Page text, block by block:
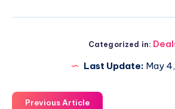
Categorized in:
Last Update: May
Previous Article